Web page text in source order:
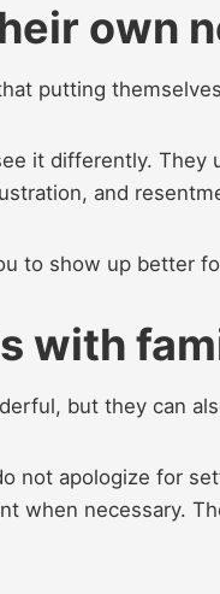
own
putting
it differently.
and
to show up better
with
but they can
not apologize for
when necessary.